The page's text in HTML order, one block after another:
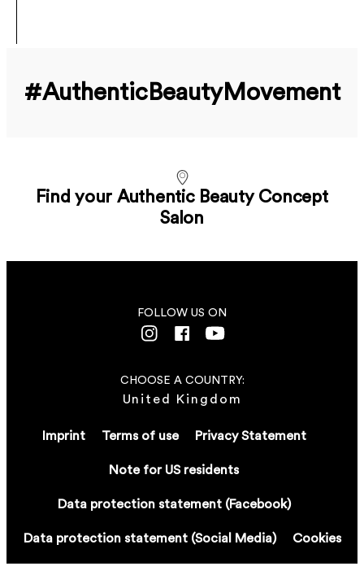
#Authentic­Beauty­Movement
Find your Authentic Beauty Concept
Salon
Imprint Terms of use Privacy Statement
Note for US residents
Data protection statement (Facebook)
Data protection statement (Social Media) Cookies
CHOOSE A COUNTRY:
United Kingdom
FOLLOW US ON